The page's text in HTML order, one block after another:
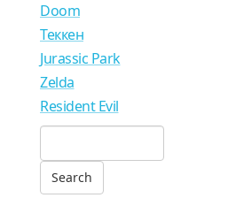
Doom
Теккен
Jurassic Park
Zelda
Resident Evil